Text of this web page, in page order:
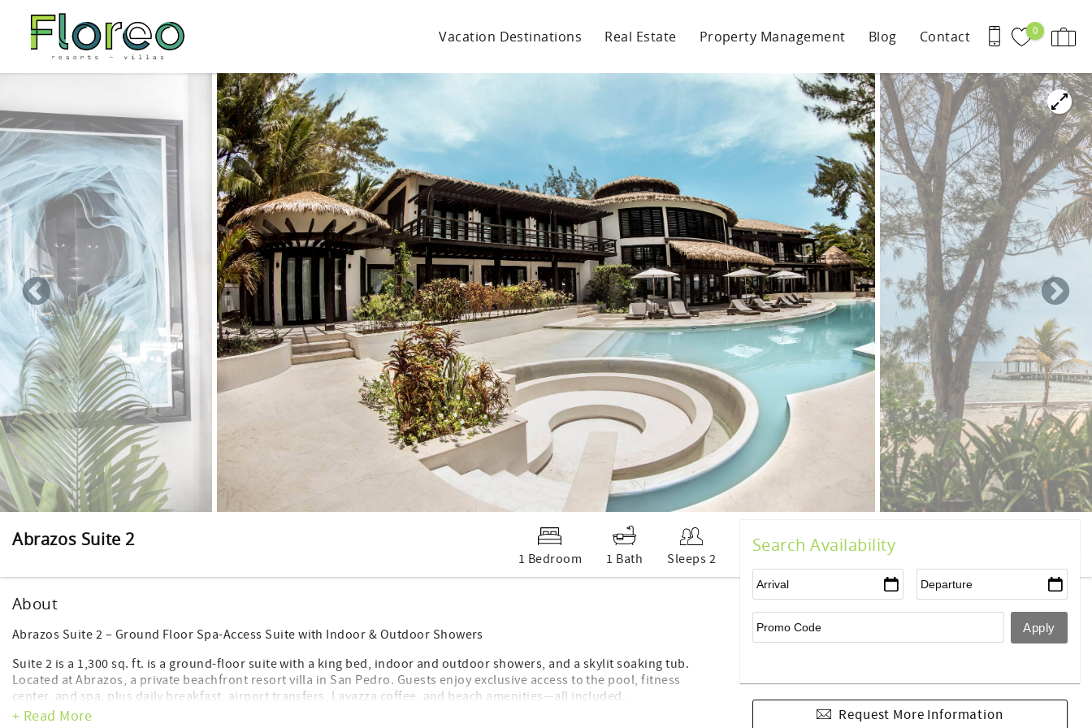
0
Vacation Destinations Real Estate Property Management Blog Contact
Abrazos Suite 2
1 Bedroom 1 Bath Sleeps 2
Search Availability
Request More Information
About
Abrazos Suite 2 – Ground Floor Spa-Access Suite with Indoor & Outdoor Showers
Suite 2 is a 1,300 sq. ft. is a ground-floor suite with a king bed, indoor and outdoor showers, and a skylit soaking tub.
Located at Abrazos, a private beachfront resort villa in San Pedro. Guests enjoy exclusive access to the pool, fitness
center, and spa, plus daily breakfast, airport transfers, Lavazza coffee, and beach amenities—all included.
+ Read More